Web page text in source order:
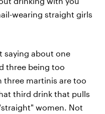
wearing straight girls
saying about one
three being too
three martinis are too
third drink that pulls
women. Not